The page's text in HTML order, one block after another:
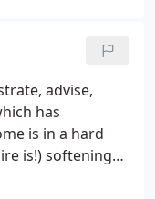
not only the
but also the
and lighting,
with an
through the
with you.
advise,
has
is in a hard
is!) softening
will save you